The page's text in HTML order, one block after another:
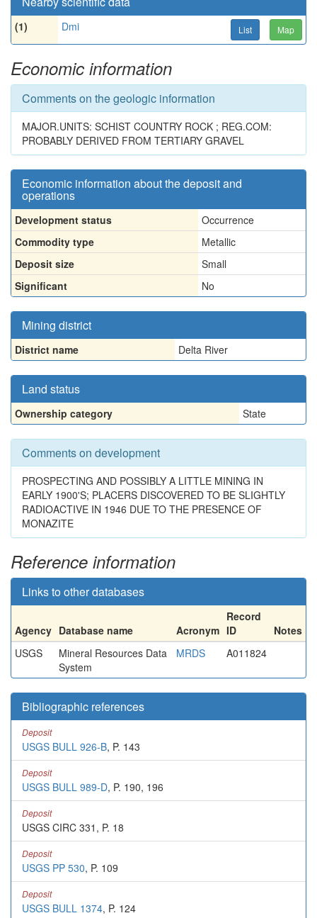
(1) Dmi List Map
Economic information
Comments on the geologic information
MAJOR.UNITS: SCHIST COUNTRY ROCK ; REG.COM:
PROBABLY DERIVED FROM TERTIARY GRAVEL
Economic information about the deposit and
operations
Development status
Occurrence
Commodity type
Metallic
Deposit size
Small
Significant
No
Mining district
District name Delta River
Land status
Ownership category State
Comments on development
PROSPECTING AND POSSIBLY A LITTLE MINING IN
EARLY 1900'S; PLACERS DISCOVERED TO BE SLIGHTLY
RADIOACTIVE IN 1946 DUE TO THE PRESENCE OF
MONAZITE
Reference information
Links to other databases
Agency Database name Acronym
Record
ID
Notes
USGS
Mineral Resources Data
System
MRDS A011824
Bibliographic references
Deposit
USGS BULL 926-B, P. 143
Deposit
USGS BULL 989-D, P. 190, 196
Deposit
USGS CIRC 331, P. 18
Deposit
USGS PP 530, P. 109
Deposit
USGS BULL 1374, P. 124